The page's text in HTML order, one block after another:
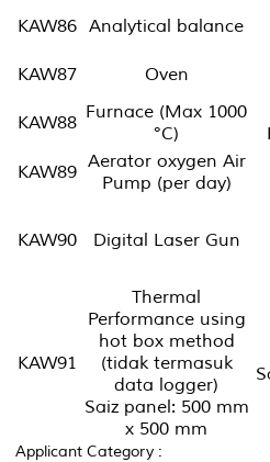
KAW86 Analytical balance
KAW87
Oven
KAW88 Furnace (Max 1000
°C)
KAW89 Aerator oxygen Air
Pump (per day)
KAW90 Digital Laser Gun
KAW91
Thermal
Performance using
hot box method
(tidak termasuk
data logger)
Saiz panel: 500 mm
x 500 mm
Applicant Category :